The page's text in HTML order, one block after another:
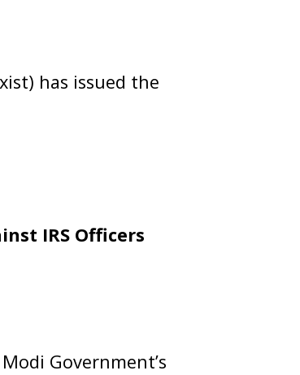
has issued the
IRS Officers
Government’s